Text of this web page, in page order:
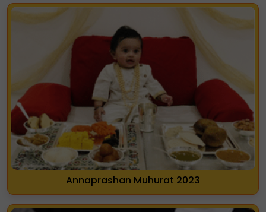
Annaprashan Muhurat 2023